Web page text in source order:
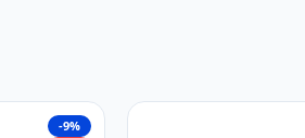
-9%